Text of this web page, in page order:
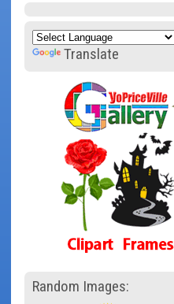
Translate
Random Images: